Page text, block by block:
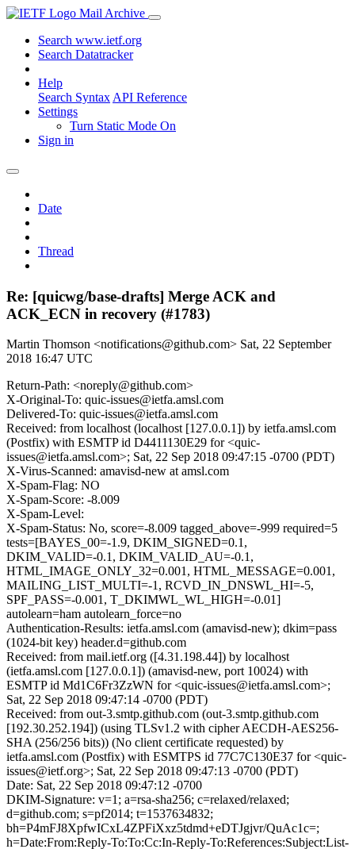
Mail Archive
Search www.ietf.org
Search Datatracker
Help
Search Syntax API Reference
Settings
Turn Static Mode On
Sign in
Date
Thread
Re: [quicwg/base-drafts] Merge ACK and
ACK_ECN in recovery (#1783)
Martin Thomson <notifications@github.com> Sat, 22 September
2018 16:47 UTC
Return-Path: <noreply@github.com>
X-Original-To: quic-issues@ietfa.amsl.com
Delivered-To: quic-issues@ietfa.amsl.com
Received: from localhost (localhost [127.0.0.1]) by ietfa.amsl.com
(Postfix) with ESMTP id D4411130E29 for <quic-
issues@ietfa.amsl.com>; Sat, 22 Sep 2018 09:47:15 -0700 (PDT)
X-Virus-Scanned: amavisd-new at amsl.com
X-Spam-Flag: NO
X-Spam-Score: -8.009
X-Spam-Level:
X-Spam-Status: No, score=-8.009 tagged_above=-999 required=5
tests=[BAYES_00=-1.9, DKIM_SIGNED=0.1,
DKIM_VALID=-0.1, DKIM_VALID_AU=-0.1,
HTML_IMAGE_ONLY_32=0.001, HTML_MESSAGE=0.001,
MAILING_LIST_MULTI=-1, RCVD_IN_DNSWL_HI=-5,
SPF_PASS=-0.001, T_DKIMWL_WL_HIGH=-0.01]
autolearn=ham autolearn_force=no
Authentication-Results: ietfa.amsl.com (amavisd-new); dkim=pass
(1024-bit key) header.d=github.com
Received: from mail.ietf.org ([4.31.198.44]) by localhost
(ietfa.amsl.com [127.0.0.1]) (amavisd-new, port 10024) with
ESMTP id Md1C6Fr3ZzWN for <quic-issues@ietfa.amsl.com>;
Sat, 22 Sep 2018 09:47:14 -0700 (PDT)
Received: from out-3.smtp.github.com (out-3.smtp.github.com
[192.30.252.194]) (using TLSv1.2 with cipher AECDH-AES256-
SHA (256/256 bits)) (No client certificate requested) by
ietfa.amsl.com (Postfix) with ESMTPS id 77C7C130E37 for <quic-
issues@ietf.org>; Sat, 22 Sep 2018 09:47:13 -0700 (PDT)
Date: Sat, 22 Sep 2018 09:47:12 -0700
DKIM-Signature: v=1; a=rsa-sha256; c=relaxed/relaxed;
d=github.com; s=pf2014; t=1537634832;
bh=P4mFJ8XpfwICxL4ZPFiXxz5tdmd+eDTJgjvr/QuAc1c=;
h=Date:From:Reply-To:To:Cc:In-Reply-To:References:Subject:List-